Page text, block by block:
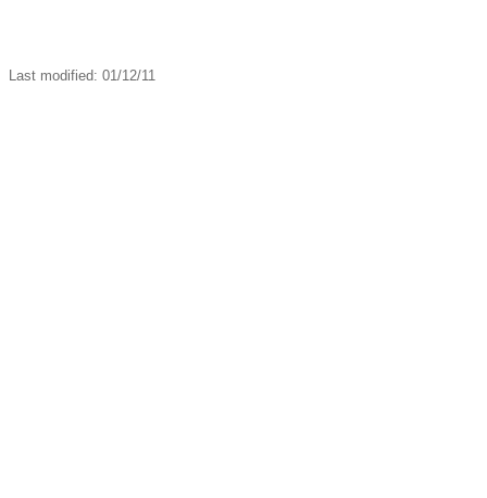
Last modified: 01/12/11